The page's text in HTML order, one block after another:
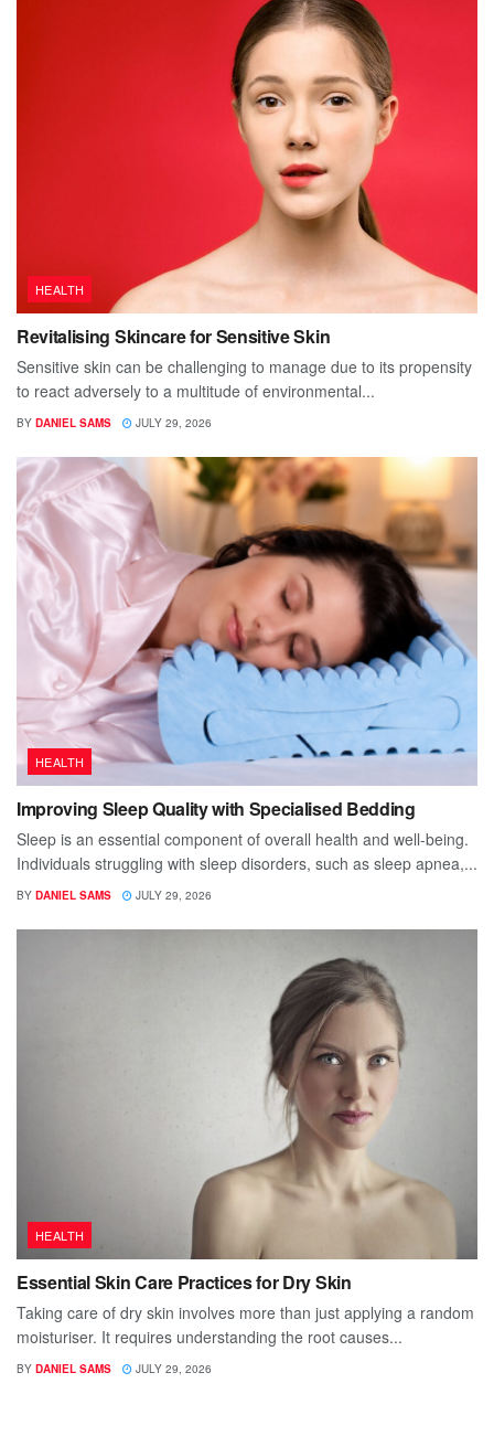
HEALTH
Revitalising Skincare for Sensitive Skin
Sensitive skin can be challenging to manage due to its propensity
to react adversely to a multitude of environmental...
BY DANIEL SAMS JULY 29, 2026
HEALTH
Improving Sleep Quality with Specialised Bedding
Sleep is an essential component of overall health and well-being.
Individuals struggling with sleep disorders, such as sleep apnea,...
BY DANIEL SAMS JULY 29, 2026
HEALTH
Essential Skin Care Practices for Dry Skin
Taking care of dry skin involves more than just applying a random
moisturiser. It requires understanding the root causes...
BY DANIEL SAMS JULY 29, 2026